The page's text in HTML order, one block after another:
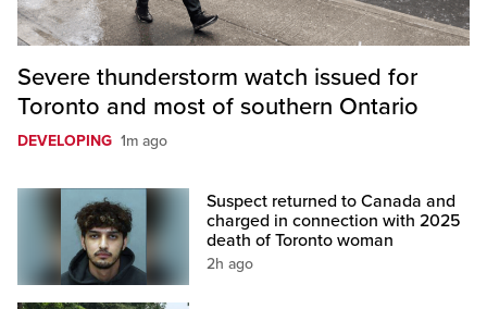
Severe thunderstorm watch issued for
Toronto and most of southern Ontario
DEVELOPING 1m ago
Suspect returned to Canada and
charged in connection with 2025
death of Toronto woman
2h ago